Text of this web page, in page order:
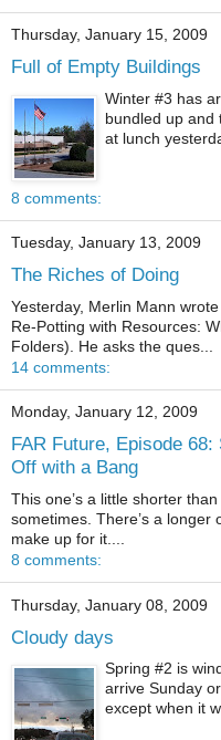
Thursday, January 15, 2009
Full of Empty Buildings
Winter #3 has
bundled up and
at lunch
8 comments:
Tuesday, January 13, 2009
The Riches of Doing
Yesterday, Merlin Mann
Re-Potting with Resources:
Folders). He asks the ques...
14 comments:
Monday, January 12, 2009
FAR Future, Episode 68:
Off with a Bang
This one’s a little shorter
sometimes. There’s a longer
make up for it....
8 comments:
Thursday, January 08, 2009
Cloudy days
Spring #2 is
arrive Sunday
except when it